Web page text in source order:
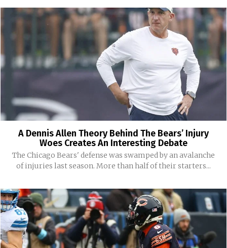
A Dennis Allen Theory Behind The Bears’ Injury
Woes Creates An Interesting Debate
The Chicago Bears' defense was swamped by an avalanche
of injuries last season. More than half of their starters...